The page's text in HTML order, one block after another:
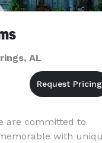
AL
are committed to
with